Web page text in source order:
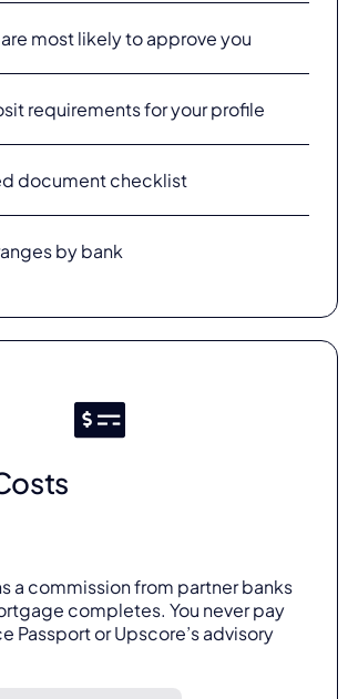
most likely to approve you
requirements for your profile
document checklist
by bank
a commission from partner banks
completes. You never pay
Passport or Upscore’s advisory